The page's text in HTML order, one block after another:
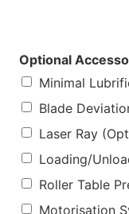
Optional
Minimal
Blade
Laser Ray
Loading/
Roller Table
Motorisation